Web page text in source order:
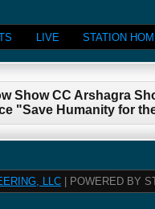
LIVE STATION
Show CC Arshagra
"Save Humanity for
LLC | POWERED BY